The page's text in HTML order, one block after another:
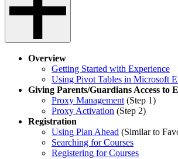
Overview
Getting Started with Experience
Using Pivot Tables in Microsoft
Giving Parents/Guardians Access to
Proxy Management (Step 1)
Proxy Activation (Step 2)
Registration
Using Plan Ahead (Similar to
Searching for Courses
Registering for Courses